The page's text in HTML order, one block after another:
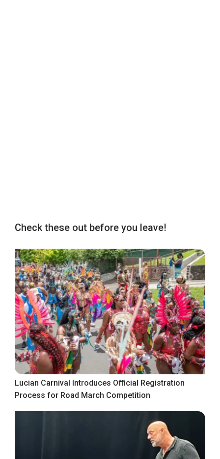
Check these out before you leave!
Lucian Carnival Introduces Official Registration
Process for Road March Competition